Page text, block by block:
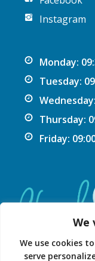
We
We use cookies
serve
Instagram
Monday:
Tuesday:
Thursday:
Friday: